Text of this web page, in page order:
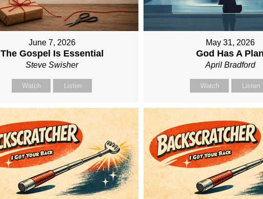
June 7, 2026
The Gospel Is Essential
Steve Swisher
Watch Listen
May 31, 2026
God Has A Plan
April Bradford
Watch Listen